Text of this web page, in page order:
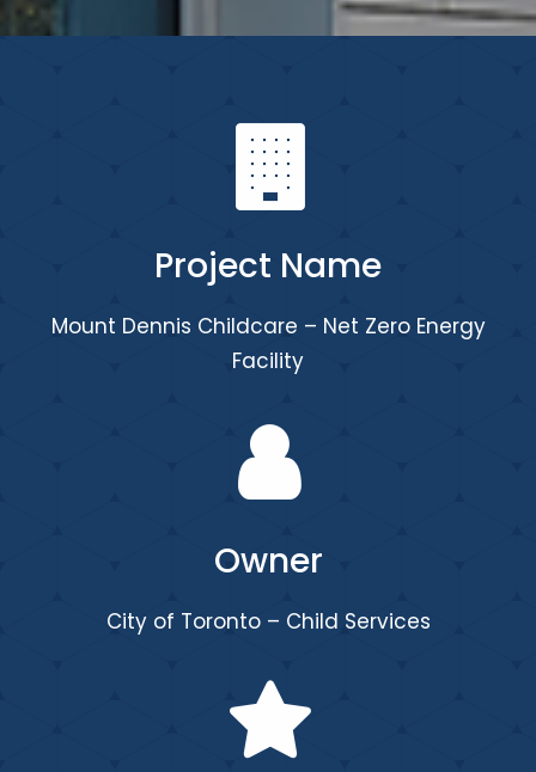
Project Name
Mount Dennis Childcare – Net Zero Energy
Facility
Owner
City of Toronto – Child Services